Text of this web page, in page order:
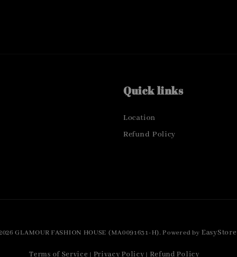
Quick links
Location
Refund Policy
GLAMOUR FASHION HOUSE (MA0091631-H). Powered byEasyStore
Terms of Service | Privacy Policy | Refund Policy